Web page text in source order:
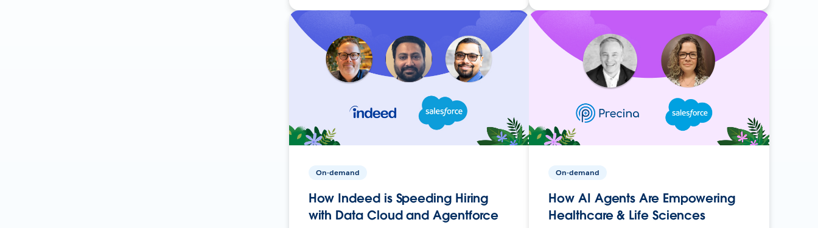
On-demand
How Indeed is Speeding Hiring
with Data Cloud and Agentforce
On-demand
How AI Agents Are Empowering
Healthcare & Life Sciences